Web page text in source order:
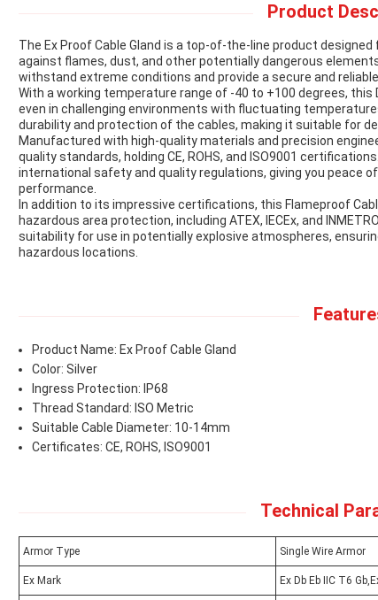
Product
The Ex Proof Cable Gland is a top-of-the-line product
against flames, dust, and other potentially dangerous
withstand extreme conditions and provide a secure and
With a working temperature range of -40 to +100 degrees,
even in challenging environments with fluctuating
durability and protection of the cables, making it suitable for
Manufactured with high-quality materials and precision
quality standards, holding CE, ROHS, and ISO9001
international safety and quality regulations, giving you peace
performance.
In addition to its impressive certifications, this Flameproof
hazardous area protection, including ATEX, IECEx, and
suitability for use in potentially explosive atmospheres,
hazardous locations.
Product Name: Ex Proof Cable Gland
Color: Silver
Ingress Protection: IP68
Thread Standard: ISO Metric
Suitable Cable Diameter: 10-14mm
Certificates: CE, ROHS, ISO9001
Technical
Armor Type Single Wire Armor
Ex Mark Ex Db Eb IIC T6